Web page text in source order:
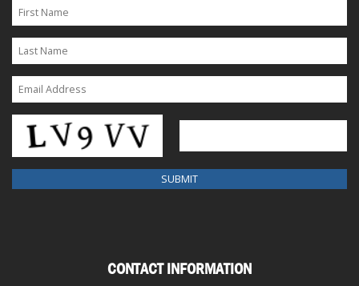
CONTACT INFORMATION